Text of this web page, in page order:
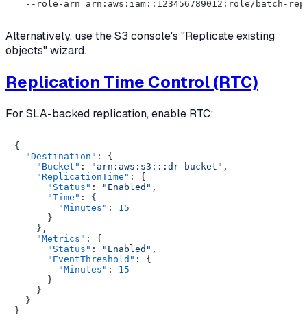
Alternatively, use the S3 console's "Replicate existing
objects" wizard.
Replication Time Control (RTC)
For SLA-backed replication, enable RTC:
{
"Destination" :
{
"Bucket" : "arn:aws:s3:::dr-bucket" ,
"ReplicationTime" :
{
"Status" : "Enabled" ,
"Time" :
{
"Minutes" :
15
}
} ,
"Metrics" :
{
"Status" : "Enabled" ,
"EventThreshold" :
{
"Minutes" :
15
}
}
}
}